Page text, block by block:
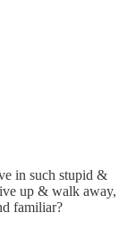
in such stupid &
up & walk away,
familiar?